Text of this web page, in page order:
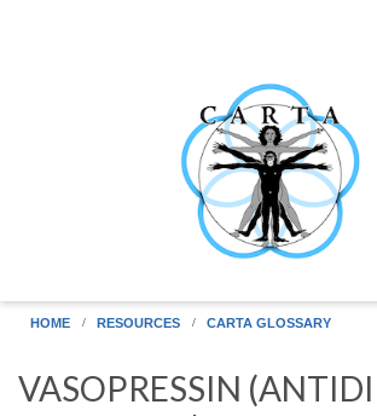
HOME RESOURCES CARTA GLOSSARY
VASOPRESSIN